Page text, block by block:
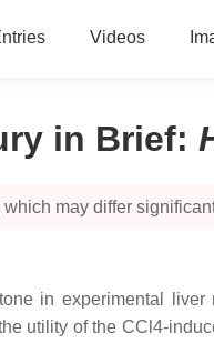
Videos
in Brief:
may differ
in experimental
utility of the CCl4-